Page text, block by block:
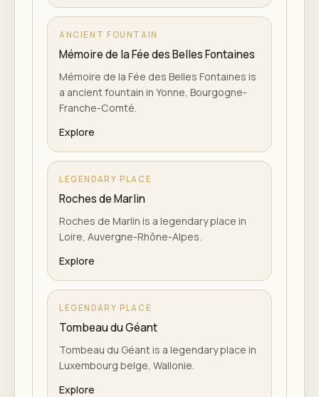
ANCIENT FOUNTAIN
Mémoire de la Fée des Belles Fontaines
Mémoire de la Fée des Belles Fontaines is
a ancient fountain in Yonne, Bourgogne-
Franche-Comté.
Explore
LEGENDARY PLACE
Roches de Marlin
Roches de Marlin is a legendary place in
Loire, Auvergne-Rhône-Alpes.
Explore
LEGENDARY PLACE
Tombeau du Géant
Tombeau du Géant is a legendary place in
Luxembourg belge, Wallonie.
Explore